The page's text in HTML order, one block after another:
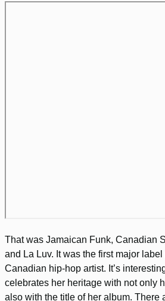
That was Jamaican Funk, Canadian
and La Luv. It was the first major
Canadian hip-hop artist. It’s
celebrates her heritage with not only
also with the title of her album. There